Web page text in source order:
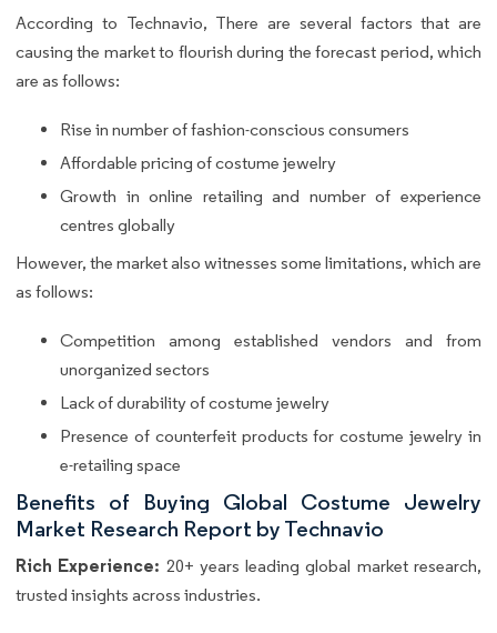
According to Technavio, There are several factors that are
causing the market to flourish during the forecast period, which
are as follows:
Rise in number of fashion-conscious consumers
Affordable pricing of costume jewelry
Growth in online retailing and number of experience
centres globally
However, the market also witnesses some limitations, which are
as follows:
Competition among established vendors and from
unorganized sectors
Lack of durability of costume jewelry
Presence of counterfeit products for costume jewelry in
e-retailing space
Benefits of Buying Global Costume Jewelry
Market Research Report by Technavio
Rich Experience: 20+ years leading global market research,
trusted insights across industries.